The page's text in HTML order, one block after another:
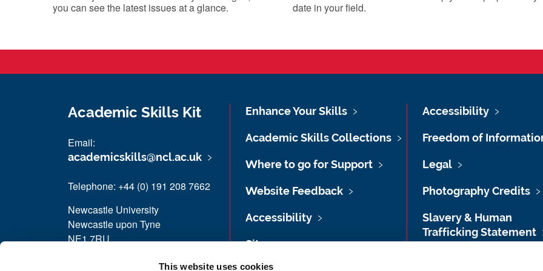
This website uses cookies
you can see the latest issues at a glance.
date in your field.
Academic Skills Kit
Email:
academicskills@ncl.ac.uk
Telephone: +44 (0) 191 208 7662
Newcastle University
Newcastle upon Tyne
NE1 7RU
Book an appointment
Enhance Your Skills
Academic Skills Collections
Where to go for Support
Website Feedback
Accessibility
Sitemap
Accessibility
Freedom of
Legal
Photography Credits
Slavery & Human
Trafficking Statement